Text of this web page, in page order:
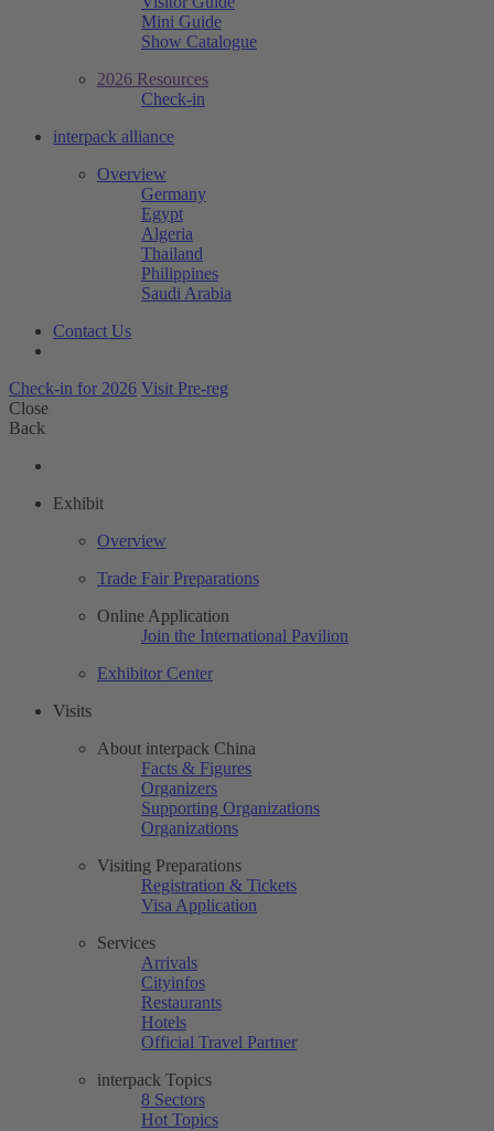
Mini Guide
Show Catalogue
2026 Resources
Check-in
interpack alliance
Overview
Germany
Egypt
Algeria
Thailand
Philippines
Saudi Arabia
Contact Us
Check-in for 2026 Visit Pre-reg
Close
Back
Exhibit
Overview
Trade Fair Preparations
Online Application
Join the International Pavilion
Exhibitor Center
Visits
About interpack China
Facts & Figures
Organizers
Supporting Organizations
Organizations
Visiting Preparations
Registration & Tickets
Visa Application
Services
Arrivals
Cityinfos
Restaurants
Hotels
Official Travel Partner
interpack Topics
8 Sectors
Hot Topics